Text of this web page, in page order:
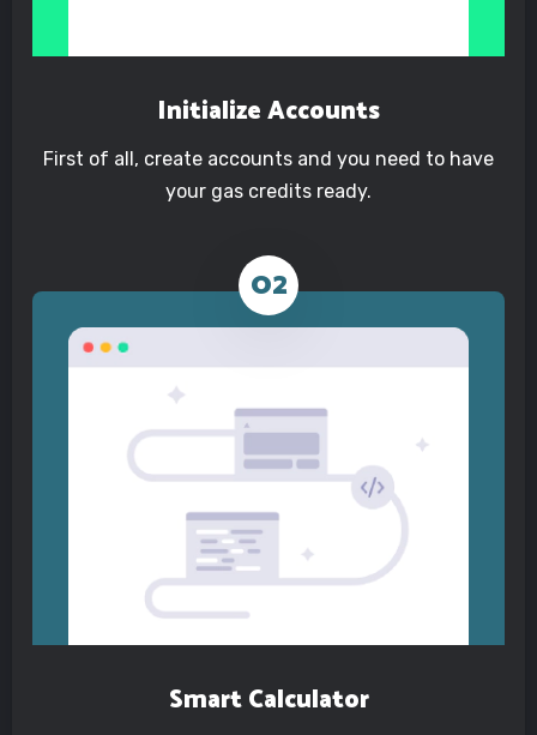
Initialize Accounts
First of all, create accounts and you need to have
your gas credits ready.
Smart Calculator